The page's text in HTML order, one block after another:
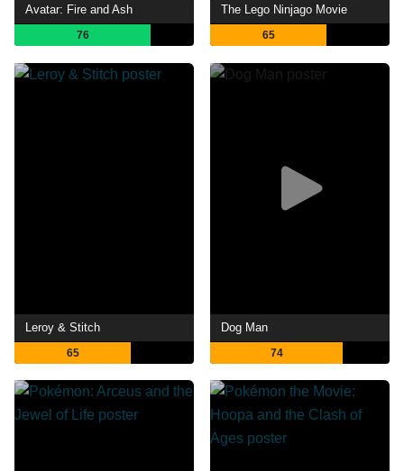
Avatar: Fire and Ash
76
The Lego Ninjago Movie
65
Leroy & Stitch
65
Dog Man
74